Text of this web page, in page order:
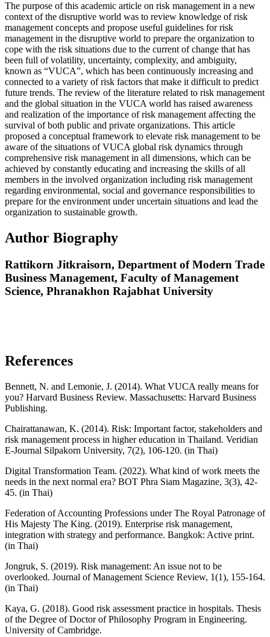
The purpose of this academic article on risk management in a new
context of the disruptive world was to review knowledge of risk
management concepts and propose useful guidelines for risk
management in the disruptive world to prepare the organization to
cope with the risk situations due to the current of change that has
been full of volatility, uncertainty, complexity, and ambiguity,
known as “VUCA”, which has been continuously increasing and
connected to a variety of risk factors that make it difficult to predict
future trends. The review of the literature related to risk management
and the global situation in the VUCA world has raised awareness
and realization of the importance of risk management affecting the
survival of both public and private organizations. This article
proposed a conceptual framework to elevate risk management to be
aware of the situations of VUCA global risk dynamics through
comprehensive risk management in all dimensions, which can be
achieved by constantly educating and increasing the skills of all
members in the involved organization including risk management
regarding environmental, social and governance responsibilities to
prepare for the environment under uncertain situations and lead the
organization to sustainable growth.
Author Biography
Rattikorn Jitkraisorn, Department of Modern Trade
Business Management, Faculty of Management
Science, Phranakhon Rajabhat University
References
Bennett, N. and Lemonie, J. (2014). What VUCA really means for
you? Harvard Business Review. Massachusetts: Harvard Business
Publishing.
Chairattanawan, K. (2014). Risk: Important factor, stakeholders and
risk management process in higher education in Thailand. Veridian
E-Journal Silpakorn University, 7(2), 106-120. (in Thai)
Digital Transformation Team. (2022). What kind of work meets the
needs in the next normal era? BOT Phra Siam Magazine, 3(3), 42-
45. (in Thai)
Federation of Accounting Professions under The Royal Patronage of
His Majesty The King. (2019). Enterprise risk management,
integration with strategy and performance. Bangkok: Active print.
(in Thai)
Jongruk, S. (2019). Risk management: An issue not to be
overlooked. Journal of Management Science Review, 1(1), 155-164.
(in Thai)
Kaya, G. (2018). Good risk assessment practice in hospitals. Thesis
of the Degree of Doctor of Philosophy Program in Engineering.
University of Cambridge.